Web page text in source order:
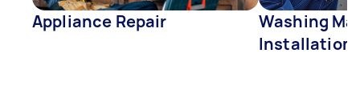
Appliance Repair
Washing
Installation